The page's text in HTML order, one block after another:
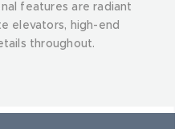
features are radiant
elevators, high-end
throughout.